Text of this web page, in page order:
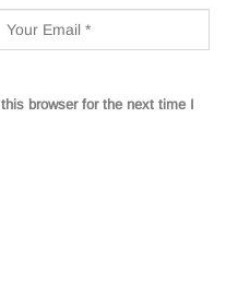
browser for the next time I